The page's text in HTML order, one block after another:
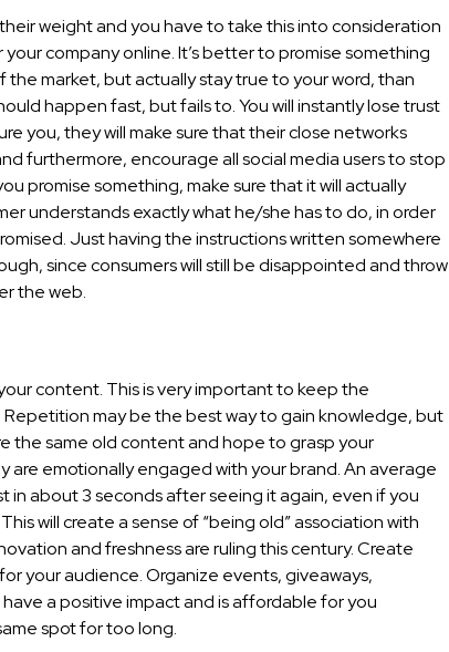
weight and you have to take this into consideration
company online. It’s better to promise something
the market, but actually stay true to your word, than
happen fast, but fails to. You will instantly lose trust
you, they will make sure that their close networks
furthermore, encourage all social media users to stop
promise something, make sure that it will actually
understands exactly what he/she has to do, in order
Just having the instructions written somewhere
since consumers will still be disappointed and throw
the web.
content. This is very important to keep the
may be the best way to gain knowledge, but
the same old content and hope to grasp your
are emotionally engaged with your brand. An average
in about 3 seconds after seeing it again, even if you
will create a sense of “being old” association with
and freshness are ruling this century. Create
your audience. Organize events, giveaways,
a positive impact and is affordable for you
spot for too long.